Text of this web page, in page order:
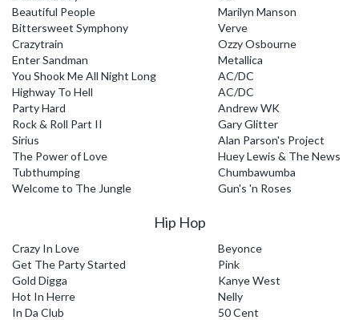
Beautiful People
Marilyn Manson
Bittersweet Symphony
Verve
Crazytrain
Ozzy Osbourne
Enter Sandman
Metallica
You Shook Me All Night Long
AC/DC
Highway To Hell
AC/DC
Party Hard
Andrew WK
Rock & Roll Part II
Gary Glitter
Sirius
Alan Parson's Project
The Power of Love
Huey Lewis & The News
Tubthumping
Chumbawumba
Welcome to The Jungle
Gun's 'n Roses
Hip Hop
Crazy In Love
Beyonce
Get The Party Started
Pink
Gold Digga
Kanye West
Hot In Herre
Nelly
In Da Club
50 Cent